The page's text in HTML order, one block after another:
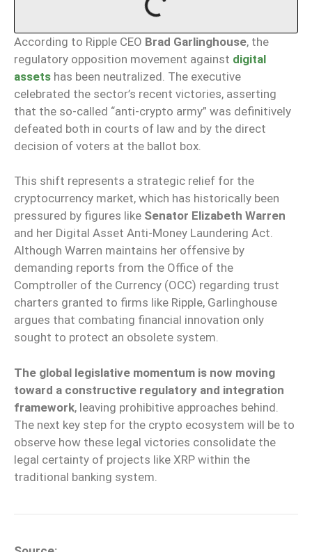
According to Ripple CEO Brad Garlinghouse, the
regulatory opposition movement against digital
assets has been neutralized. The executive
celebrated the sector’s recent victories, asserting
that the so-called “anti-crypto army” was definitively
defeated both in courts of law and by the direct
decision of voters at the ballot box.
This shift represents a strategic relief for the
cryptocurrency market, which has historically been
pressured by figures like Senator Elizabeth Warren
and her Digital Asset Anti-Money Laundering Act.
Although Warren maintains her offensive by
demanding reports from the Office of the
Comptroller of the Currency (OCC) regarding trust
charters granted to firms like Ripple, Garlinghouse
argues that combating financial innovation only
sought to protect an obsolete system.
The global legislative momentum is now moving
toward a constructive regulatory and integration
framework, leaving prohibitive approaches behind.
The next key step for the crypto ecosystem will be to
observe how these legal victories consolidate the
legal certainty of projects like XRP within the
traditional banking system.